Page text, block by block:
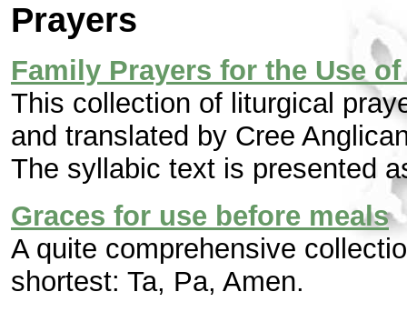
Prayers
Family Prayers for the Use
This collection of liturgical
and translated by Cree
The syllabic text is presented
Graces for use before meals
A quite comprehensive
shortest: Ta, Pa, Amen.